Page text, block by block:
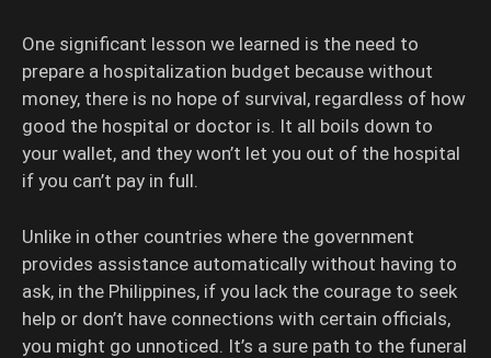
One significant lesson we learned is the need to
prepare a hospitalization budget because without
money, there is no hope of survival, regardless of how
good the hospital or doctor is. It all boils down to
your wallet, and they won’t let you out of the hospital
if you can’t pay in full.
Unlike in other countries where the government
provides assistance automatically without having to
ask, in the Philippines, if you lack the courage to seek
help or don’t have connections with certain officials,
you might go unnoticed. It’s a sure path to the funeral